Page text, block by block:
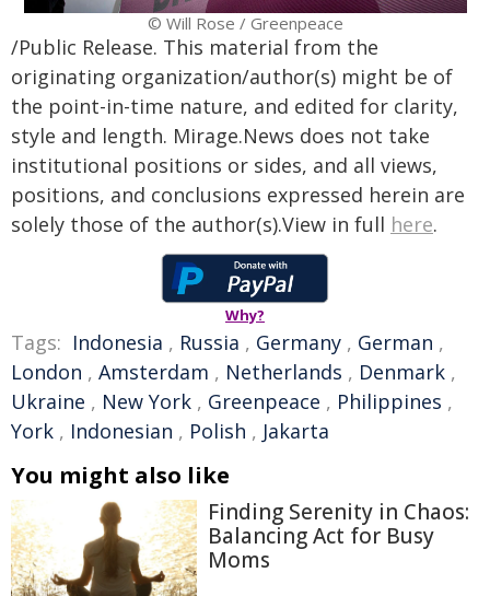
© Will Rose / Greenpeace
/Public Release. This material from the
originating organization/author(s) might be of
the point-in-time nature, and edited for clarity,
style and length. Mirage.News does not take
institutional positions or sides, and all views,
positions, and conclusions expressed herein are
solely those of the author(s).View in full here.
Why?
Tags: Indonesia , Russia , Germany , German ,
London , Amsterdam , Netherlands , Denmark ,
Ukraine , New York , Greenpeace , Philippines ,
York , Indonesian , Polish , Jakarta
You might also like
Finding Serenity in Chaos:
Balancing Act for Busy
Moms